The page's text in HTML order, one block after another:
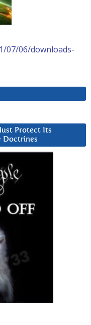
07/06/downloads-
Protect Its
Doctrines